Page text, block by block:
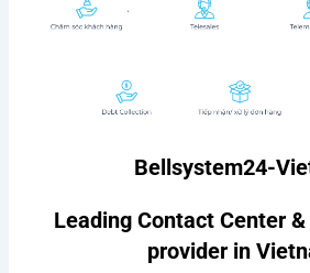
Bellsystem24-
Leading Contact Center
provider in